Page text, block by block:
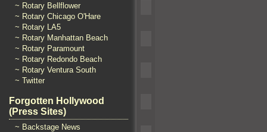
~ Rotary Bellflower
~ Rotary Chicago O'Hare
~ Rotary LA5
~ Rotary Manhattan Beach
~ Rotary Paramount
~ Rotary Redondo Beach
~ Rotary Ventura South
~ Twitter
Forgotten Hollywood
(Press Sites)
~ Backstage News